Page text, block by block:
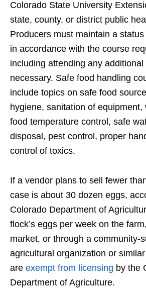
Colorado State University
state, county, or district public
Producers must maintain a
in accordance with the course
including attending any
necessary. Safe food handling
include topics on safe food
hygiene, sanitation of equipment,
food temperature control, safe
disposal, pest control, proper
control of toxics.
If a vendor plans to sell fewer
case is about 30 dozen eggs,
Colorado Department of
flock’s eggs per week on the
market, or through a community-
agricultural organization or
are exempt from licensing by the
Department of Agriculture.